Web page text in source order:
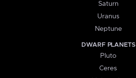
Saturn
Uranus
Neptune
DWARF PLANETS
Pluto
Ceres